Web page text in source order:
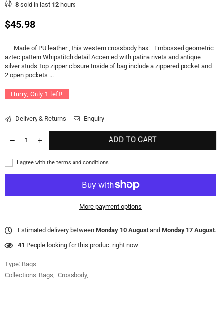
8 sold in last 12 hours
Regular
$45.98
Made of PU leather , this western crossbody has: Embossed geometric
aztec pattern Whipstitch detail Accented with patina rivets and antique
silver studs Top zipper closure Inside of bag include a zippered pocket and
2 open pockets ...
Hurry, Only 1 left!
Delivery & Returns Enquiry
ADD TO CART
I agree with the terms and conditions
More payment options
Estimated delivery between Monday 10 August and Monday 17 August.
40 People looking for this product right now
Type: Bags
Collections: Bags Crossbody,